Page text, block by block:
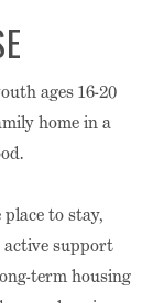
ages 16-20
home in a
to stay,
active support
term housing